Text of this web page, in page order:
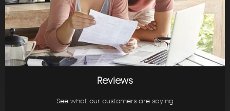
Reviews
See what our customers are saying